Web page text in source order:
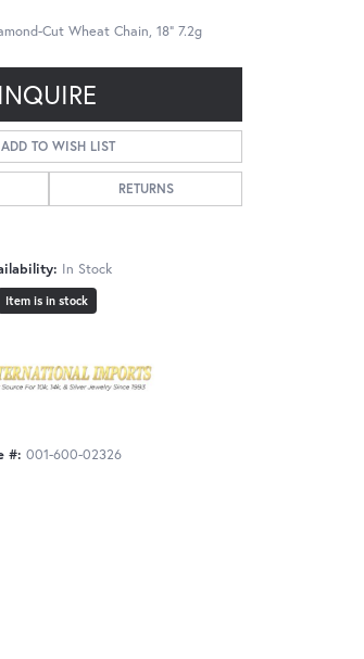
Cut Wheat Chain, 18" 7.2g
INQUIRE
ADD TO WISH LIST
RETURNS
In Stock
Item is in stock
#: 001-600-02326